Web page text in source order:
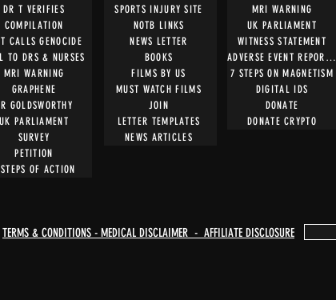
DR T VERIFIES
COMPILATION
CALLS GENOCIDE
TO DRS & NURSES
MRI WARNING
GRAPHENE
GOLDSWORTHY
UK PARLIAMENT
SURVEY
PETITION
OF ACTION
SPORTS INJURY SITE
NOTB LINKS
NEWS LETTER
BOOKS
FILMS BY US
MUST WATCH FILMS
JOIN
LETTER TEMPLATES
NEWS ARTICLES
MRI WARNING
UK PARLIAMENT
WITNESS STATEMENT
ADVERSE EVENT REPORTING
7 STEPS ON MAGNETISM
DIGITAL IDS
DONATE
DONATE CRYPTO
TERMS & CONDITIONS - MEDICAL DISCLAIMER - AFFILIATE DISCLOSURE